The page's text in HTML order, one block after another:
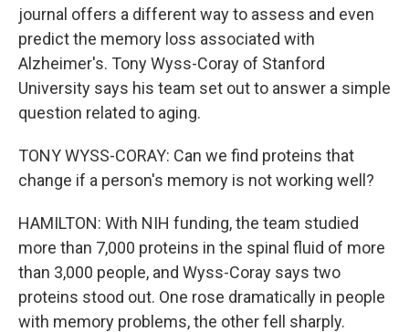
journal offers a different way to assess and even
predict the memory loss associated with
Alzheimer's. Tony Wyss-Coray of Stanford
University says his team set out to answer a simple
question related to aging.
TONY WYSS-CORAY: Can we find proteins that
change if a person's memory is not working well?
HAMILTON: With NIH funding, the team studied
more than 7,000 proteins in the spinal fluid of more
than 3,000 people, and Wyss-Coray says two
proteins stood out. One rose dramatically in people
with memory problems, the other fell sharply.